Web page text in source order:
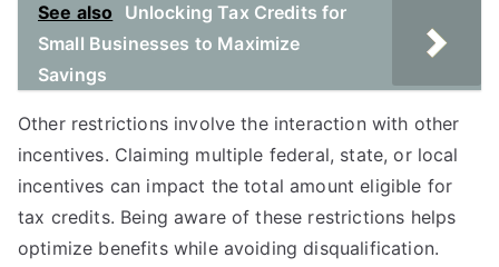
See also
Unlocking Tax Credits for
Small Businesses to Maximize
Savings
Other restrictions involve the interaction with other
incentives. Claiming multiple federal, state, or local
incentives can impact the total amount eligible for
tax credits. Being aware of these restrictions helps
optimize benefits while avoiding disqualification.